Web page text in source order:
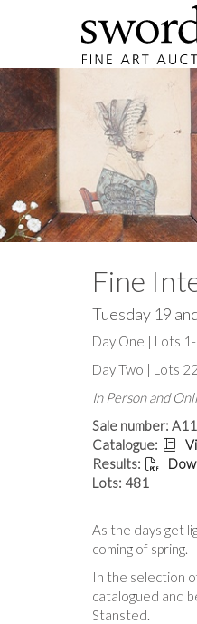
Fine
Tuesday 19
Day One | Lots
Day Two | Lots
In Person and
Sale number:
Catalogue:
Results:
Lots: 481
As the days get
coming of spring.
In the selection
catalogued and
Stansted.